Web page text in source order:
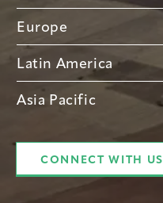
Europe
Latin America
Asia Pacific
CONNECT WITH US